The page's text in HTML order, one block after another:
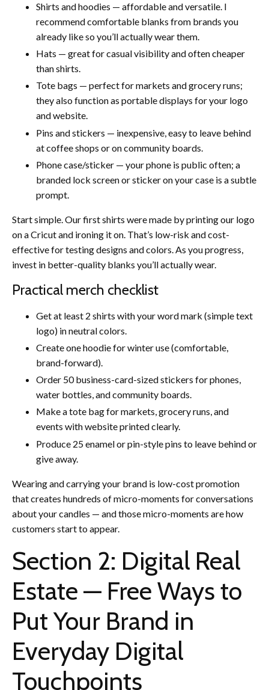
Shirts and hoodies — affordable and versatile. I
recommend comfortable blanks from brands you
already like so you’ll actually wear them.
Hats — great for casual visibility and often cheaper
than shirts.
Tote bags — perfect for markets and grocery runs;
they also function as portable displays for your logo
and website.
Pins and stickers — inexpensive, easy to leave behind
at coffee shops or on community boards.
Phone case/sticker — your phone is public often; a
branded lock screen or sticker on your case is a subtle
prompt.
Start simple. Our first shirts were made by printing our logo
on a Cricut and ironing it on. That’s low-risk and cost-
effective for testing designs and colors. As you progress,
invest in better-quality blanks you’ll actually wear.
Practical merch checklist
Get at least 2 shirts with your word mark (simple text
logo) in neutral colors.
Create one hoodie for winter use (comfortable,
brand-forward).
Order 50 business-card-sized stickers for phones,
water bottles, and community boards.
Make a tote bag for markets, grocery runs, and
events with website printed clearly.
Produce 25 enamel or pin-style pins to leave behind or
give away.
Wearing and carrying your brand is low-cost promotion
that creates hundreds of micro-moments for conversations
about your candles — and those micro-moments are how
customers start to appear.
Section 2: Digital Real
Estate — Free Ways to
Put Your Brand in
Everyday Digital
Touchpoints